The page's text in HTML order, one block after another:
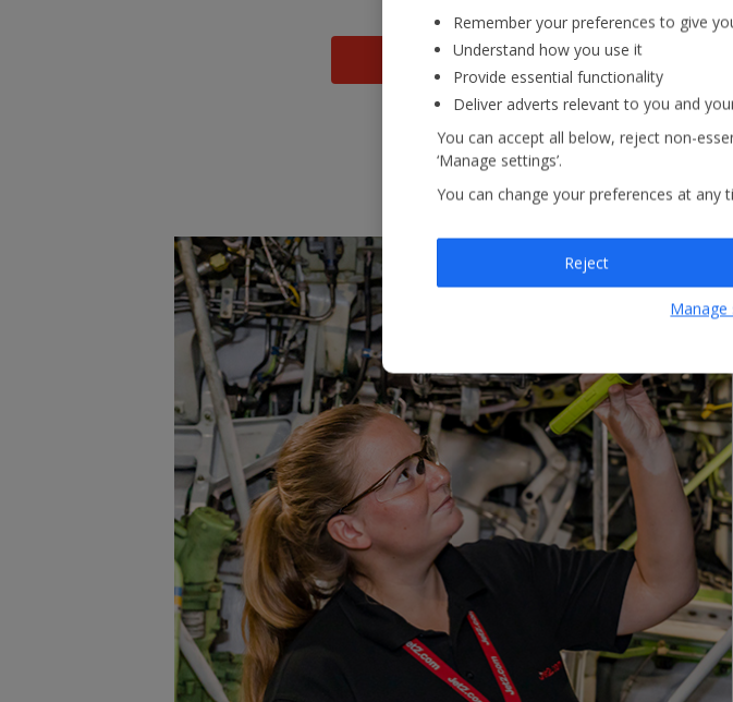
View jobs
Remember your preferences to give
Understand how you use it
Provide essential functionality
Deliver adverts relevant to you and
You can accept all below, reject non-
‘Manage settings’.
You can change your preferences at any
Reject
Manage